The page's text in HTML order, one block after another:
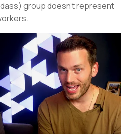
group doesn’t represent